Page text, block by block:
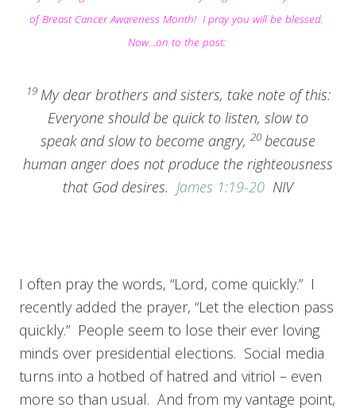
of Breast Cancer Awareness Month! I pray you will be blessed.
Now…on to the post:
19 My dear brothers and sisters, take note of this:
Everyone should be quick to listen, slow to
speak and slow to become angry, 20because
human anger does not produce the righteousness
that God desires. James 1:19-20 NIV
I often pray the words, “Lord, come quickly.” I
recently added the prayer, “Let the election pass
quickly.” People seem to lose their ever loving
minds over presidential elections. Social media
turns into a hotbed of hatred and vitriol – even
more so than usual. And from my vantage point,